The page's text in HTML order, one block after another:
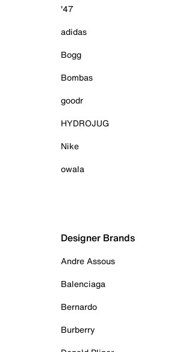
'47
adidas
Bogg
Bombas
goodr
HYDROJUG
Nike
owala
Designer Brands
Andre Assous
Balenciaga
Bernardo
Burberry